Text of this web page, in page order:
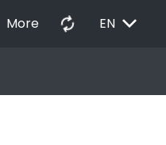
More autorenew EN EXPAND_MORE